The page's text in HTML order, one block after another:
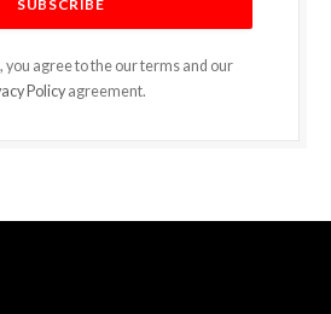
you agree to the our terms and our
Policy agreement.